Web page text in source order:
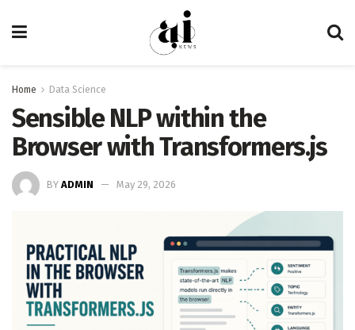
Home Data Science
Sensible NLP within the
Browser with Transformers.js
BY ADMIN May 29, 2026